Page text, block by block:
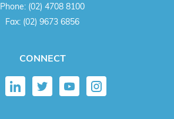
Phone: (02) 4708 8100
Fax: (02) 9673 6856
CONNECT